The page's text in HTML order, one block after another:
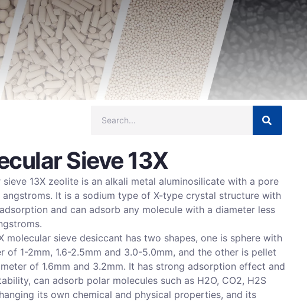
Sieve 13X
sieve 13X zeolite is an alkali metal aluminosilicate with a pore
angstroms. It is a sodium type of X-type crystal structure with
and can adsorb any molecule with a diameter less
molecular sieve desiccant has two shapes, one is sphere with
of 1-2mm, 1.6-2.5mm and 3.0-5.0mm, and the other is pellet
of 1.6mm and 3.2mm. It has strong adsorption effect and
can adsorb polar molecules such as H2O, CO2, H2S
its own chemical and physical properties, and its